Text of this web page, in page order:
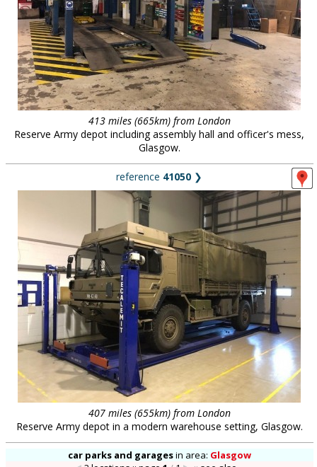
413 miles (665km) from London
Reserve Army depot including assembly hall and officer's mess,
Glasgow.
reference 41050 ❯
407 miles (655km) from London
Reserve Army depot in a modern warehouse setting, Glasgow.
car parks and garagesin area: Glasgow